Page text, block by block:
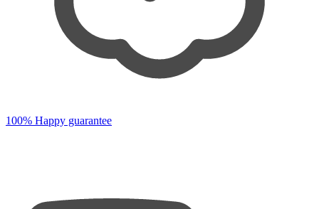
100% Happy guarantee